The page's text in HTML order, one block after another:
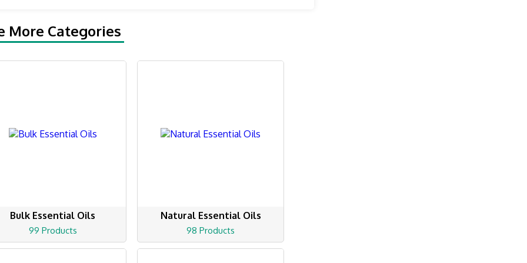
More Categories
Bulk Essential Oils
99 Products
Natural Essential Oils
98 Products